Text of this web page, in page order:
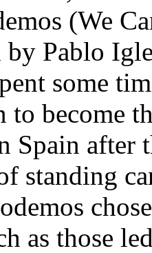
(We
Pablo
some
to become
Spain after
standing
as those